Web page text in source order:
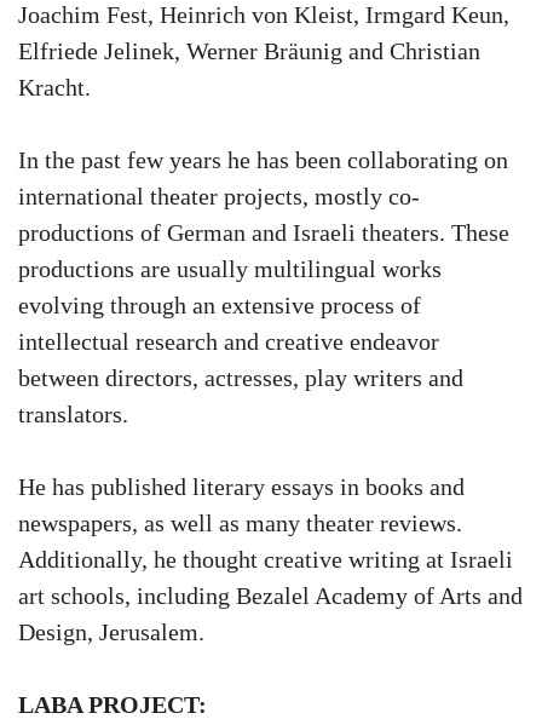
Joachim Fest, Heinrich von Kleist, Irmgard Keun,
Elfriede Jelinek, Werner Bräunig and Christian
Kracht.
In the past few years he has been collaborating on
international theater projects, mostly co-
productions of German and Israeli theaters. These
productions are usually multilingual works
evolving through an extensive process of
intellectual research and creative endeavor
between directors, actresses, play writers and
translators.
He has published literary essays in books and
newspapers, as well as many theater reviews.
Additionally, he thought creative writing at Israeli
art schools, including Bezalel Academy of Arts and
Design, Jerusalem.
LABA PROJECT: